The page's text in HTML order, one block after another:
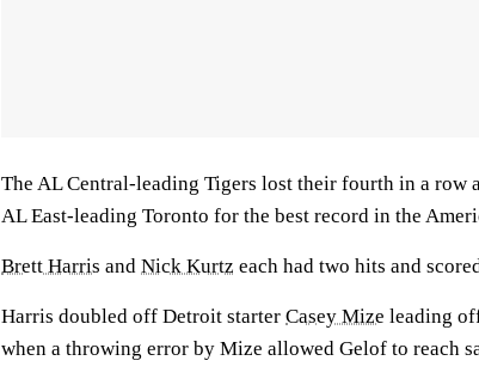
The AL Central-leading Tigers lost their fourth in a row
AL East-leading Toronto for the best record in the
Brett Harris and Nick Kurtz each had two hits and
Harris doubled off Detroit starter Casey Mize leading
when a throwing error by Mize allowed Gelof to reach